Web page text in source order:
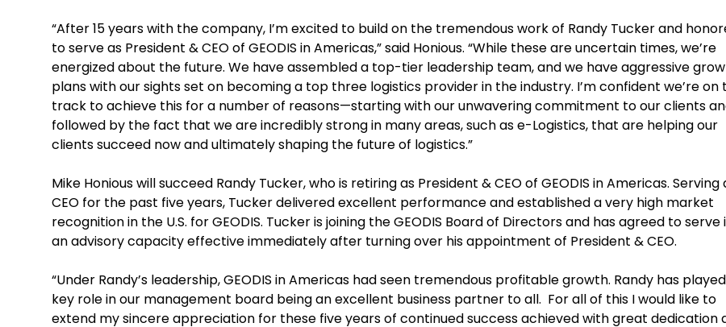
“After 15 years with the company, I’m excited to build on the tremendous work of Randy Tucker and
to serve as President & CEO of GEODIS in Americas,” said Honious. “While these are uncertain times, we’re
energized about the future. We have assembled a top-tier leadership team, and we have aggressive
plans with our sights set on becoming a top three logistics provider in the industry. I’m confident we’re on
track to achieve this for a number of reasons—starting with our unwavering commitment to our clients
followed by the fact that we are incredibly strong in many areas, such as e-Logistics, that are helping our
clients succeed now and ultimately shaping the future of logistics.”
Mike Honious will succeed Randy Tucker, who is retiring as President & CEO of GEODIS in Americas. Serving
CEO for the past five years, Tucker delivered excellent performance and established a very high market
recognition in the U.S. for GEODIS. Tucker is joining the GEODIS Board of Directors and has agreed to serve
an advisory capacity effective immediately after turning over his appointment of President & CEO.
“Under Randy’s leadership, GEODIS in Americas had seen tremendous profitable growth. Randy has
key role in our management board being an excellent business partner to all. For all of this I would like to
extend my sincere appreciation for these five years of continued success achieved with great dedication